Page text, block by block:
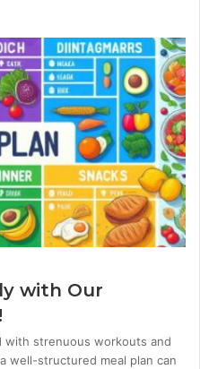
with Our
with strenuous workouts and
well-structured meal plan can